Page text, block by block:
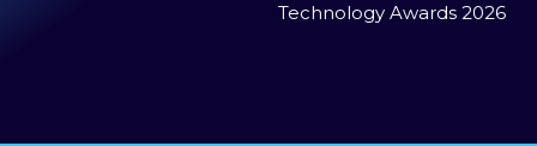
Technology Awards 2026